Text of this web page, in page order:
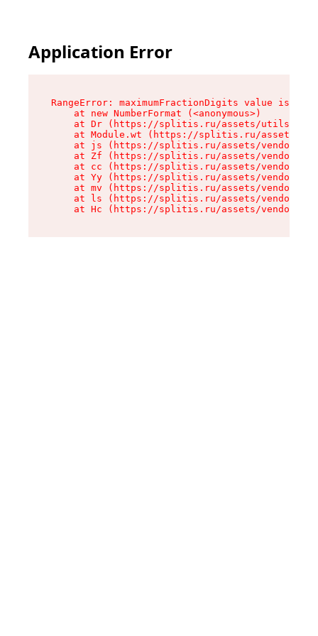
Application Error
RangeError: maximumFractionDigits value is
    at new NumberFormat (<anonymous>)
at Dr (https://splitis.ru/assets/utils-
at Module.wt (https://splitis.ru/assets/
at js (https://splitis.ru/assets/vendor-
at Zf (https://splitis.ru/assets/vendor-
at cc (https://splitis.ru/assets/vendor-
at Yy (https://splitis.ru/assets/vendor-
at mv (https://splitis.ru/assets/vendor-
at ls (https://splitis.ru/assets/vendor-
at Hc (https://splitis.ru/assets/vendor-